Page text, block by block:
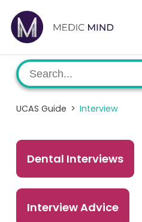
Work Exp.
UCAT
Personal Statement
University Consultation
Interview
Blog
Contact
Newsletter
About
UCAS Guide > Interview
Dental Interviews
Interview Advice